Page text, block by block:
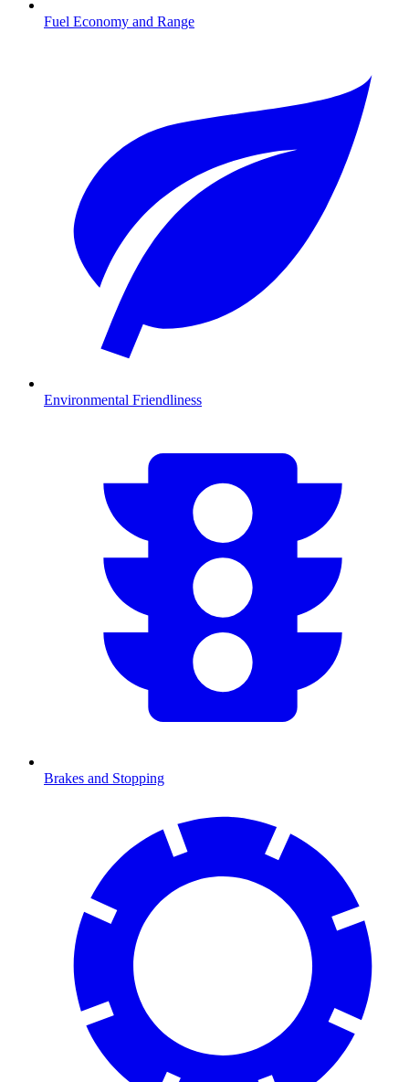
Fuel Economy and Range
Environmental Friendliness
Brakes and Stopping